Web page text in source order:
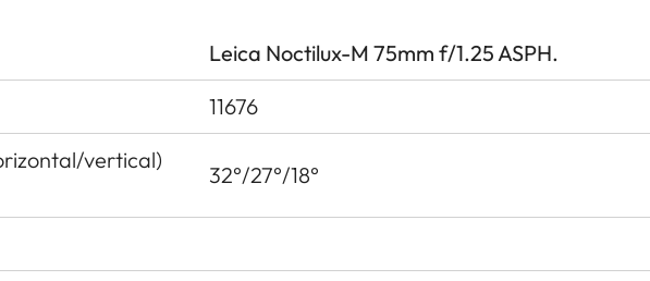
Leica Noctilux-M 75mm f/1.25 ASPH.
11676
vertical)
32°/27°/18°